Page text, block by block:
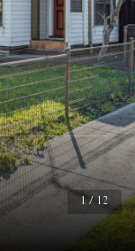
1 / 12